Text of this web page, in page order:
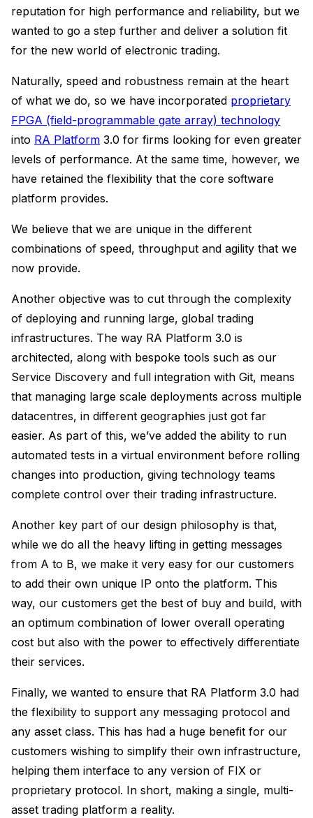
reputation for high performance and reliability, but we
wanted to go a step further and deliver a solution fit
for the new world of electronic trading.
Naturally, speed and robustness remain at the heart
of what we do, so we have incorporated proprietary
FPGA (field-programmable gate array) technology
into RA Platform 3.0 for firms looking for even greater
levels of performance. At the same time, however, we
have retained the flexibility that the core software
platform provides.
We believe that we are unique in the different
combinations of speed, throughput and agility that we
now provide.
Another objective was to cut through the complexity
of deploying and running large, global trading
infrastructures. The way RA Platform 3.0 is
architected, along with bespoke tools such as our
Service Discovery and full integration with Git, means
that managing large scale deployments across multiple
datacentres, in different geographies just got far
easier. As part of this, we’ve added the ability to run
automated tests in a virtual environment before rolling
changes into production, giving technology teams
complete control over their trading infrastructure.
Another key part of our design philosophy is that,
while we do all the heavy lifting in getting messages
from A to B, we make it very easy for our customers
to add their own unique IP onto the platform. This
way, our customers get the best of buy and build, with
an optimum combination of lower overall operating
cost but also with the power to effectively differentiate
their services.
Finally, we wanted to ensure that RA Platform 3.0 had
the flexibility to support any messaging protocol and
any asset class. This has had a huge benefit for our
customers wishing to simplify their own infrastructure,
helping them interface to any version of FIX or
proprietary protocol. In short, making a single, multi-
asset trading platform a reality.